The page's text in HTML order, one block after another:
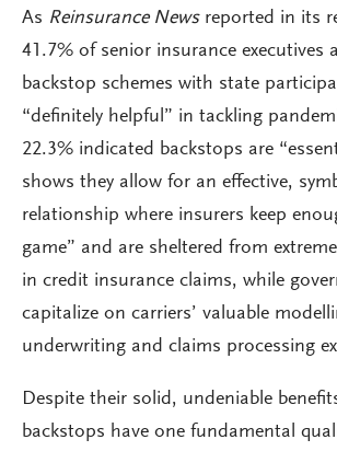
As Reinsurance Newsreported in its
41.7% of senior insurance executives
backstop schemes with state
“definitely helpful” in tackling
22.3% indicated backstops are
shows they allow for an effective,
relationship where insurers keep
game” and are sheltered from
in credit insurance claims, while
capitalize on carriers’ valuable
underwriting and claims processing
Despite their solid, undeniable
backstops have one fundamental